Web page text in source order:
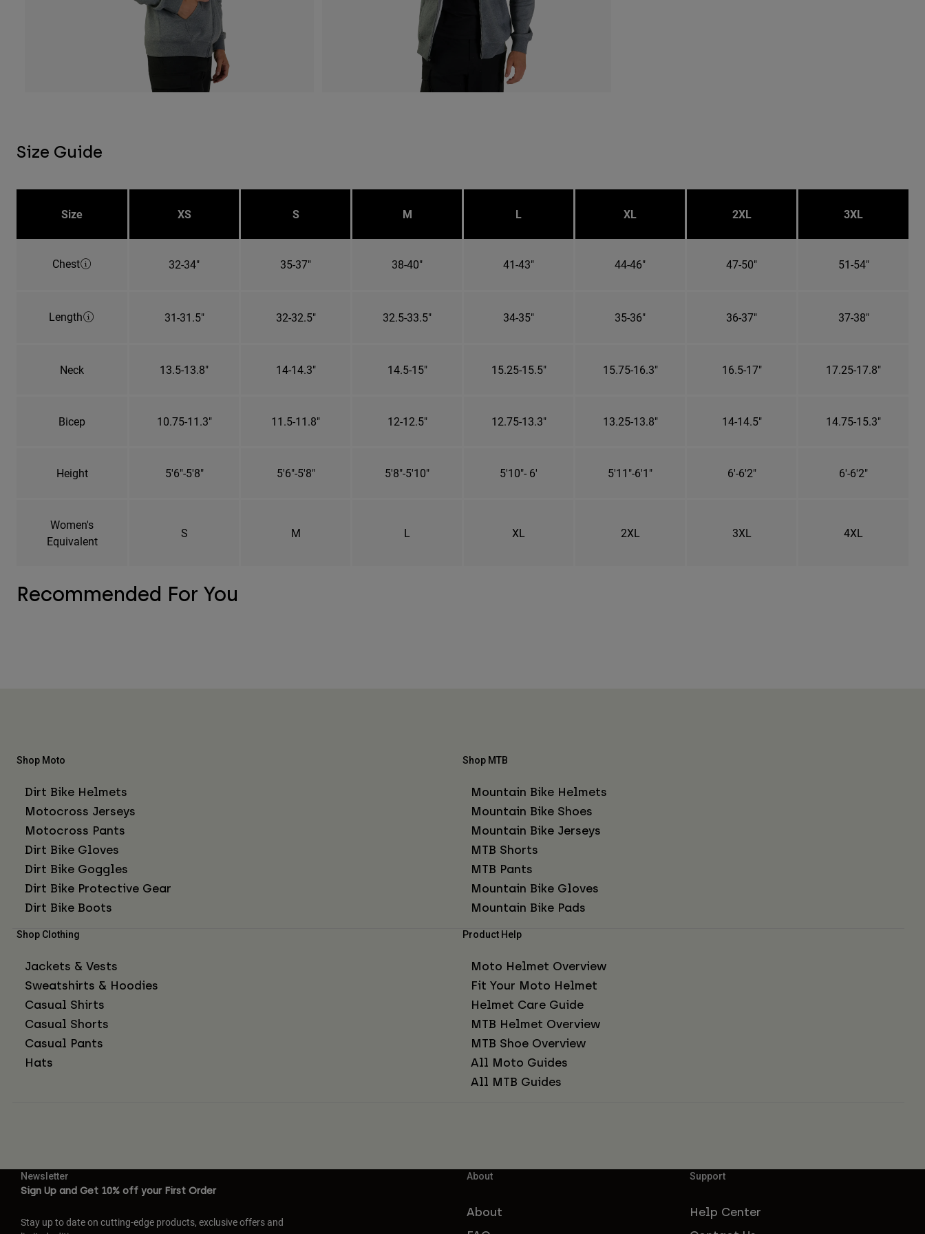
Size Guide
Size XS S M L XL 2XL 3XL
Chest 32-34" 35-37" 38-40" 41-43" 44-46" 47-50" 51-54"
Length 31-31.5" 32-32.5" 32.5-33.5" 34-35" 35-36" 36-37" 37-38"
Neck 13.5-13.8" 14-14.3" 14.5-15" 15.25-15.5" 15.75-16.3" 16.5-17" 17.25-17.8"
Bicep 10.75-11.3" 11.5-11.8" 12-12.5" 12.75-13.3" 13.25-13.8" 14-14.5" 14.75-15.3"
Height 5'6"-5'8" 5'6"-5'8" 5'8"-5'10" 5'10"- 6' 5'11"-6'1" 6'-6'2" 6'-6'2"
Women's
Equivalent
S M L XL 2XL 3XL 4XL
Recommended For You
Shop Moto
Dirt Bike Helmets
Motocross Jerseys
Motocross Pants
Dirt Bike Gloves
Dirt Bike Goggles
Dirt Bike Protective Gear
Dirt Bike Boots
Shop MTB
Mountain Bike Helmets
Mountain Bike Shoes
Mountain Bike Jerseys
MTB Shorts
MTB Pants
Mountain Bike Gloves
Mountain Bike Pads
Shop Clothing
Jackets & Vests
Sweatshirts & Hoodies
Casual Shirts
Casual Shorts
Casual Pants
Hats
Product Help
Moto Helmet Overview
Fit Your Moto Helmet
Helmet Care Guide
MTB Helmet Overview
MTB Shoe Overview
All Moto Guides
All MTB Guides
Newsletter
Sign Up and Get 10% off your First Order
Stay up to date on cutting-edge products, exclusive offers and
About
About
Support
Help Center